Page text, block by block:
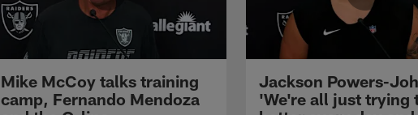
Mike McCoy talks training
camp, Fernando Mendoza
Jackson Powers-
'We're all just trying